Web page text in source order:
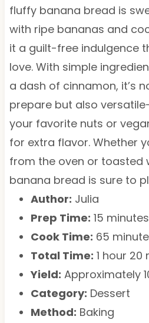
fluffy banana bread is
with ripe bananas and
it a guilt-free indulgence
love. With simple
a dash of cinnamon, it’s
prepare but also
your favorite nuts or
for extra flavor. Whether
from the oven or toasted
banana bread is sure to
Author: Julia
Prep Time: 15 minutes
Cook Time: 65
Total Time: 1 hour 20
Yield: Approximately
Category: Dessert
Method: Baking